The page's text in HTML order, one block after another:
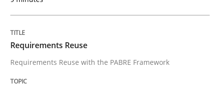
Requirements Reuse
Requirements Reuse with the PABRE Framework